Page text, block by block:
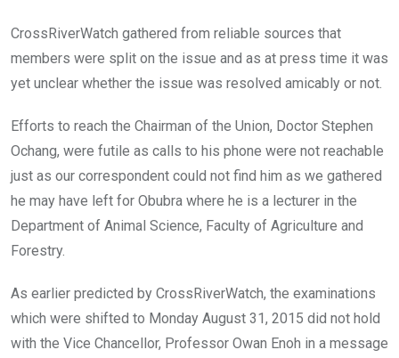
CrossRiverWatch gathered from reliable sources that
members were split on the issue and as at press time it was
yet unclear whether the issue was resolved amicably or not.
Efforts to reach the Chairman of the Union, Doctor Stephen
Ochang, were futile as calls to his phone were not reachable
just as our correspondent could not find him as we gathered
he may have left for Obubra where he is a lecturer in the
Department of Animal Science, Faculty of Agriculture and
Forestry.
As earlier predicted by CrossRiverWatch, the examinations
which were shifted to Monday August 31, 2015 did not hold
with the Vice Chancellor, Professor Owan Enoh in a message